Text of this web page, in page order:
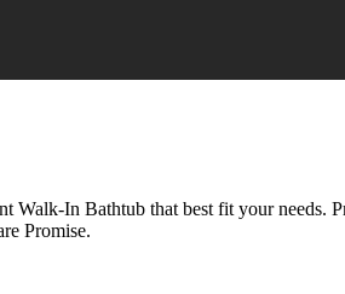
In Bathtub that best fit your needs.
Promise.